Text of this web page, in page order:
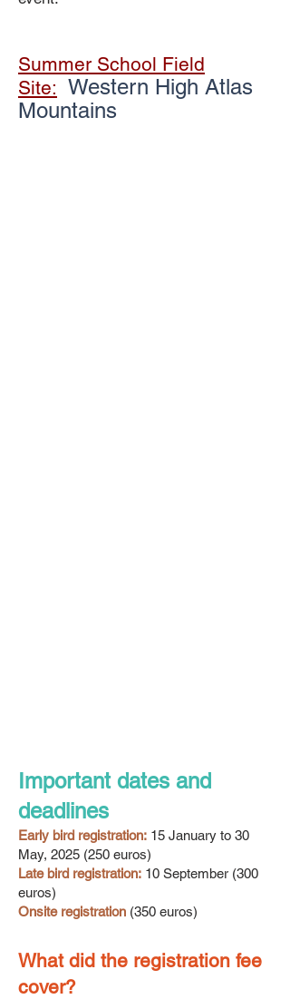
Summer School Field
Site: Western High Atlas
Mountains
Important dates and
deadlines
Early bird registration: 15 January to 30
May, 2025 (250 euros)
Late bird registration: 10 September (300
euros)
Onsite registration (350 euros)
What did the registration fee
cover?